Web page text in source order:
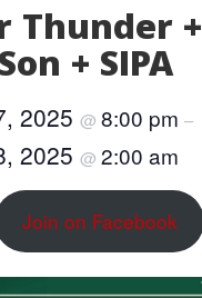
Thunder +
+ SIPA
2025@8:00 pm–
2025@2:00 am
Join on Facebook